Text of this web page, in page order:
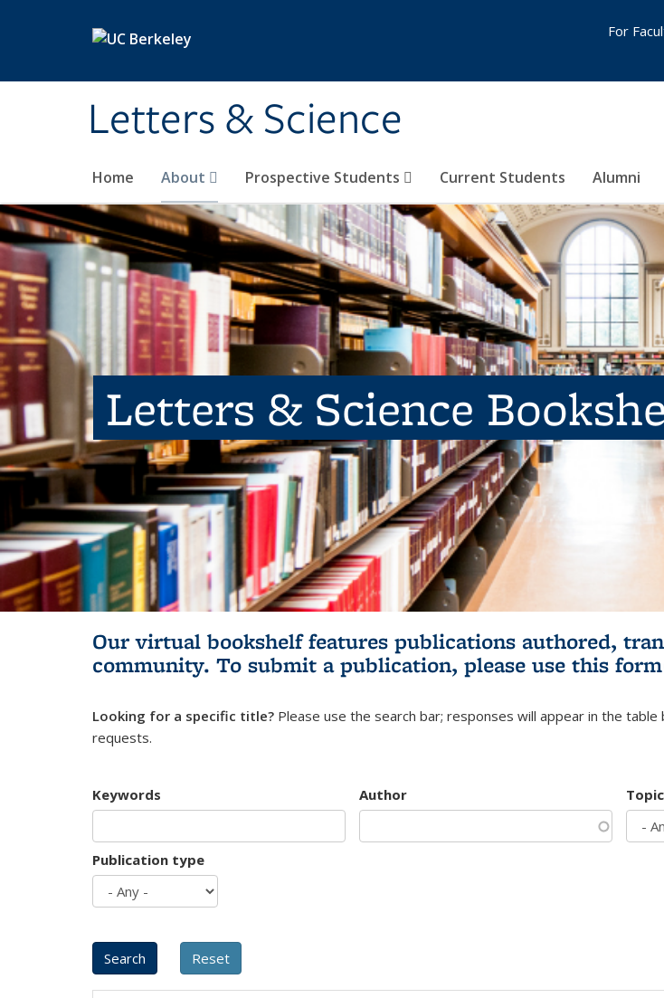
Letters & Science
Home About Prospective Students Current Students Alumni
For
Letters & Science
Our virtual bookshelf features publications authored,
community. To submit a publication, please use this form
Looking for a specific title? Please use the search bar; responses will appear in the table
requests.
Keywords Author
Publication type